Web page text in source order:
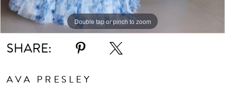
Double tap or pinch to zoom
Double tap or pinch to zoom
Double tap or pinch to zoom
SHARE:
AVA PRESLEY